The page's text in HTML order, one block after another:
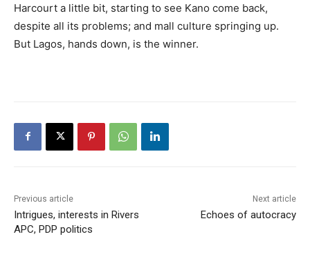
Harcourt a little bit, starting to see Kano come back,
despite all its problems; and mall culture springing up.
But Lagos, hands down, is the winner.
Previous article
Intrigues, interests in Rivers
APC, PDP politics
Next article
Echoes of autocracy